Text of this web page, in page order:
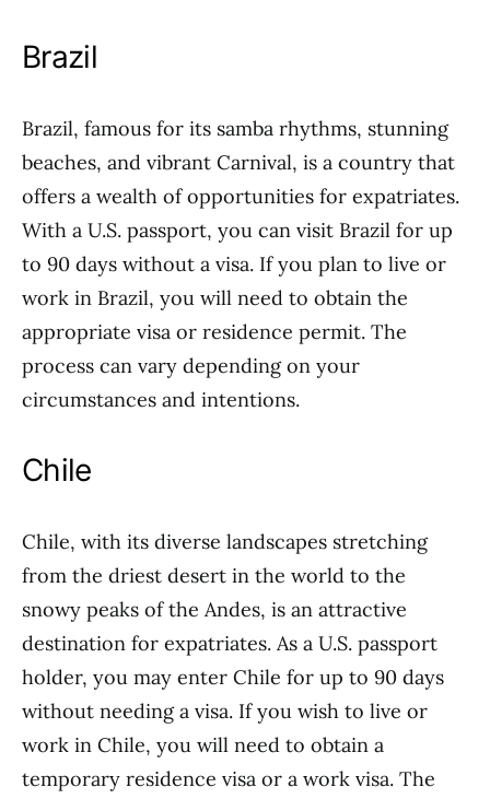
Brazil
Brazil, famous for its samba rhythms, stunning
beaches, and vibrant Carnival, is a country that
offers a wealth of opportunities for expatriates.
With a U.S. passport, you can visit Brazil for up
to 90 days without a visa. If you plan to live or
work in Brazil, you will need to obtain the
appropriate visa or residence permit. The
process can vary depending on your
circumstances and intentions.
Chile
Chile, with its diverse landscapes stretching
from the driest desert in the world to the
snowy peaks of the Andes, is an attractive
destination for expatriates. As a U.S. passport
holder, you may enter Chile for up to 90 days
without needing a visa. If you wish to live or
work in Chile, you will need to obtain a
temporary residence visa or a work visa. The